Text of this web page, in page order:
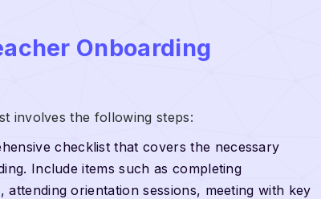
Onboarding
involves the following steps:
checklist that covers the necessary
Include items such as completing
orientation sessions, meeting with key